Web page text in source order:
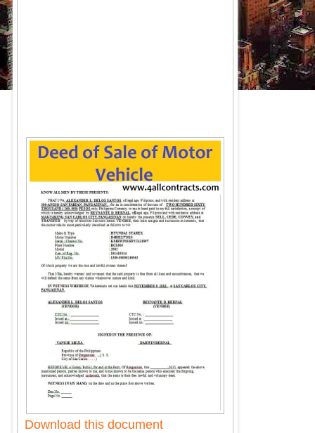
Download this document